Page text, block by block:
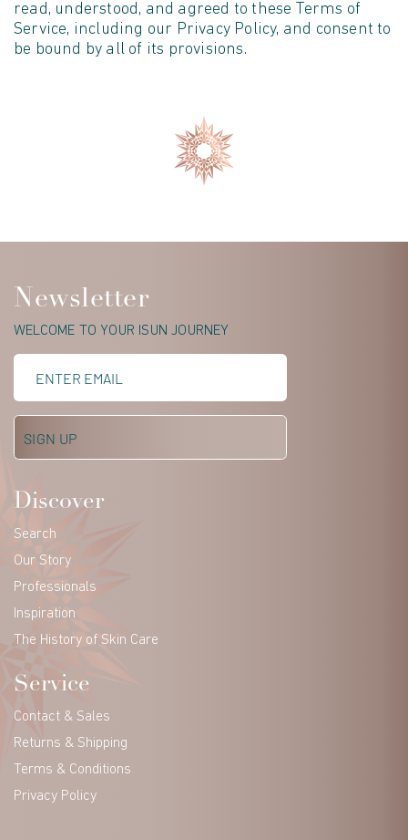
read, understood, and agreed to these Terms of
Service, including our Privacy Policy, and consent to
be bound by all of its provisions.
Newsletter
WELCOME TO YOUR ISUN JOURNEY
Discover
Search
Our Story
Professionals
Inspiration
The History of Skin Care
Service
Contact & Sales
Returns & Shipping
Terms & Conditions
Privacy Policy